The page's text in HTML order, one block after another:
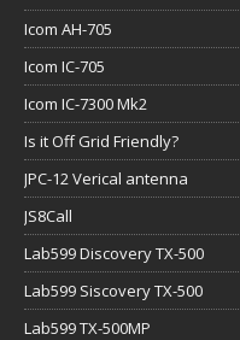
Icom AH-705
Icom IC-705
Icom IC-7300 Mk2
Is it Off Grid Friendly?
JPC-12 Verical antenna
JS8Call
Lab599 Discovery TX-500
Lab599 Siscovery TX-500
Lab599 TX-500MP